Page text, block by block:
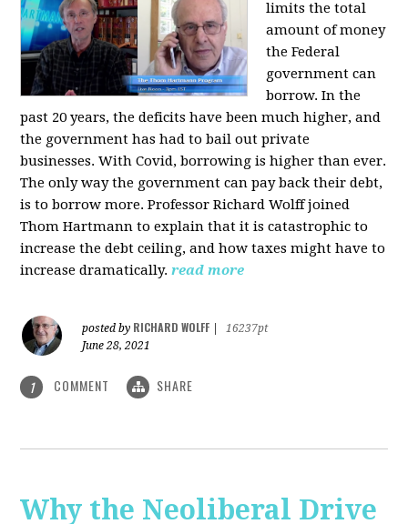
limits the total
amount of money
the Federal
government can
borrow. In the
past 20 years, the deficits have been much higher, and
the government has had to bail out private
businesses. With Covid, borrowing is higher than ever.
The only way the government can pay back their debt,
is to borrow more. Professor Richard Wolff joined
Thom Hartmann to explain that it is catastrophic to
increase the debt ceiling, and how taxes might have to
increase dramatically. read more
posted by RICHARD WOLFF
16237pt
June 28, 2021
1 COMMENT SHARE
Why the Neoliberal Drive